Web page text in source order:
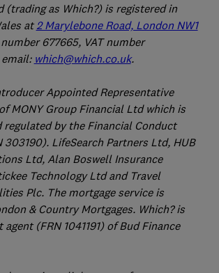
(trading as Which?) is registered in
at 2 Marylebone Road, London NW1
677665, VAT number
email: which@which.co.uk.
Appointed Representative
MONY Group Financial Ltd which is
regulated by the Financial Conduct
LifeSearch Partners Ltd, HUB
Ltd, Alan Boswell Insurance
Technology Ltd and Travel
Plc. The mortgage service is
& Country Mortgages. Which? is
(FRN 1041191) of Bud Finance